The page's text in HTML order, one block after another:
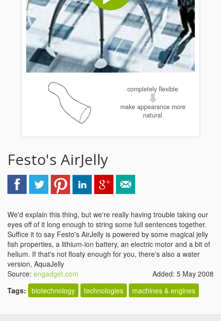
completely flexible
make appearance more
natural
Festo's AirJelly
We'd explain this thing, but we're really having trouble taking our
eyes off of it long enough to string some full sentences together.
Suffice it to say Festo's AirJelly is powered by some magical jelly
fish properties, a lithium-ion battery, an electric motor and a bit of
helium. If that's not floaty enough for you, there's also a water
version, AquaJelly
Source: engadget.com
Added: 5 May 2008
Tags: biotechnology technologies machines & engines